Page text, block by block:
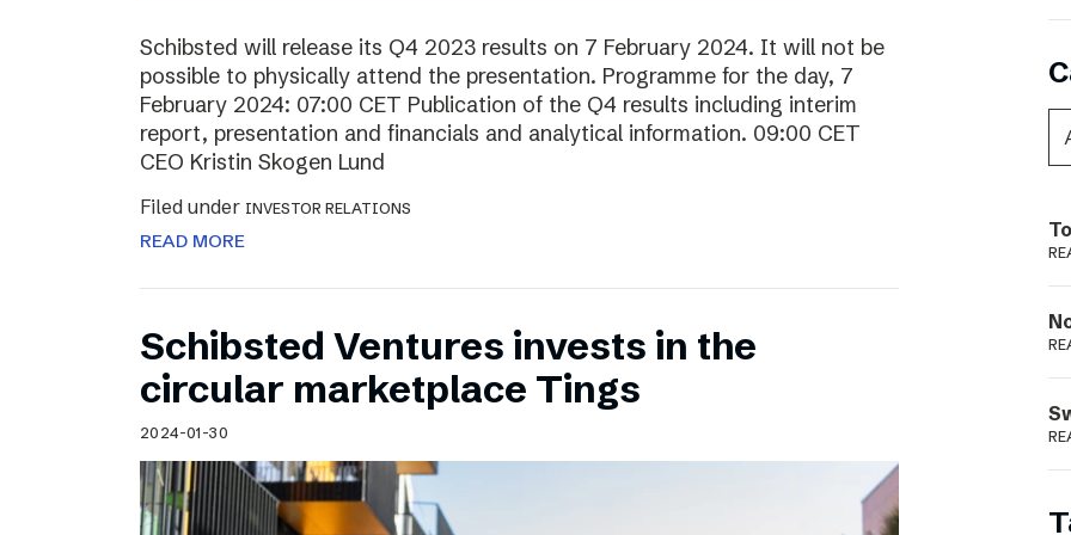
Schibsted will release its Q4 2023 results on 7 February 2024. It will not be
possible to physically attend the presentation. Programme for the day, 7
February 2024: 07:00 CET Publication of the Q4 results including interim
report, presentation and financials and analytical information. 09:00 CET
CEO Kristin Skogen Lund
Filed under INVESTOR RELATIONS
READ MORE
Schibsted Ventures invests in the
circular marketplace Tings
2024-01-30